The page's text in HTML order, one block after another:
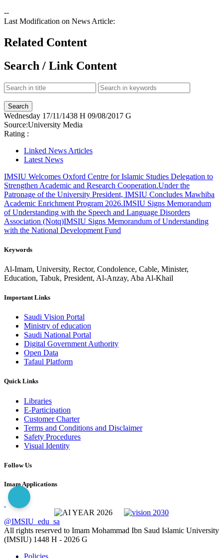
--
Last Modification on News Article:
Related Content
Search / Link Content
Wednesday 17/11/1438 H 09/08/2017 G
Source:University Media
Rating :
Linked News Articles
Latest News
IMSIU Welcomes Oxford Centre for Islamic Studies Delegation to
Strengthen Academic and Research Cooperation.Under the
Patronage of the University President, IMSIU Concludes Mawhiba
Academic Enrichment Program 2026.IMSIU Signs Memorandum
of Understanding with the Speech and Language Disorders
Association (Notq)IMSIU Signs Memorandum of Understanding
with the National Development Fund
Keywords
Al-Imam, University, Rector, Condolence, Cable, Minister,
Education, Tabuk, President, Al-Anzay, Aba Al-Khail
Important Links
Saudi Vision Portal
Ministry of education
Saudi National Portal
Digital Government Authority
Open Data
Tafaul Platform
Quick Links
Libraries
E-Participation
Customer Charter
Terms and Conditions and Disclaimer
Safety Procedures
Visual Identity
Follow Us
Imam Applications
@IMSIU_edu_sa
All rights reserved to Imam Mohammad Ibn Saud Islamic University
(IMSIU) 1448 H - 2026 G